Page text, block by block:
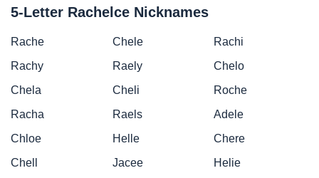
5-Letter Rachelce Nicknames
Rache Chele
Rachi
Rachy
Raely
Chelo
Chela
Cheli
Roche
Racha
Raels
Adele
Chloe
Helle
Chere
Chell
Jacee
Helie